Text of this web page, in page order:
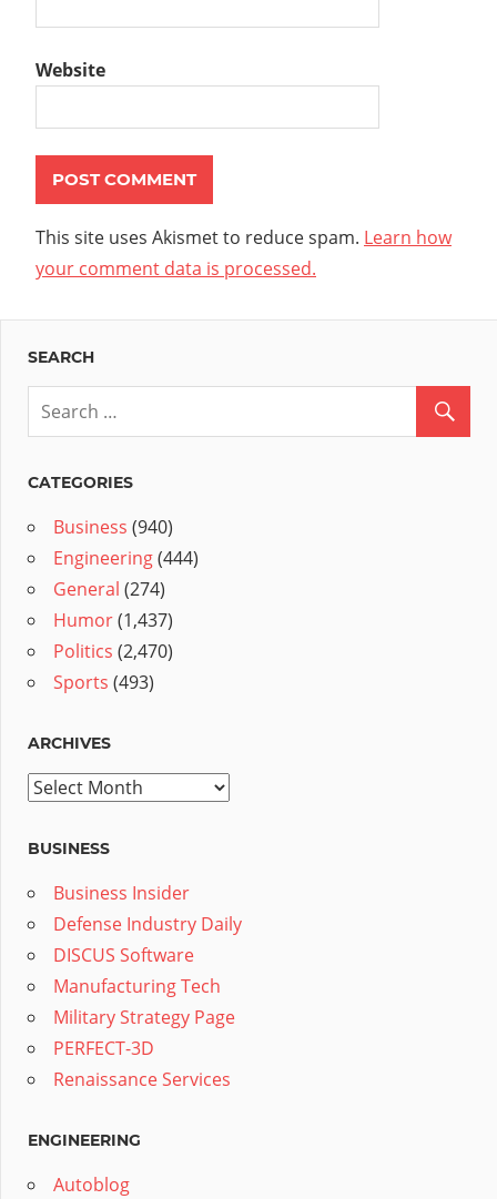
Website
This site uses Akismet to reduce spam. Learn how
your comment data is processed.
SEARCH
CATEGORIES
Business (940)
Engineering(444)
General (274)
Humor(1,437)
Politics (2,470)
Sports (493)
ARCHIVES
Archives
BUSINESS
Business Insider
Defense Industry Daily
DISCUS Software
Manufacturing Tech
Military Strategy Page
PERFECT-3D
Renaissance Services
ENGINEERING
Autoblog